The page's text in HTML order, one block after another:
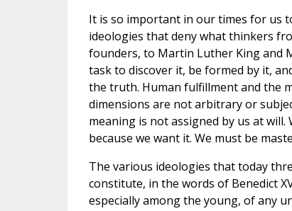
It is so important in our times for us
ideologies that deny what thinkers
founders, to Martin Luther King and
task to discover it, be formed by it,
the truth. Human fulfillment and the
dimensions are not arbitrary or
meaning is not assigned by us at
because we want it. We must be
The various ideologies that today
constitute, in the words of Benedict
especially among the young, of any